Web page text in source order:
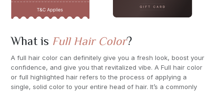
What is Full Hair Color?
A full hair color can definitely give you a fresh look, boost your
confidence, and give you that revitalized vibe. A Full hair color
or full highlighted hair refers to the process of applying a
single, solid color to your entire head of hair. It’s a commonly